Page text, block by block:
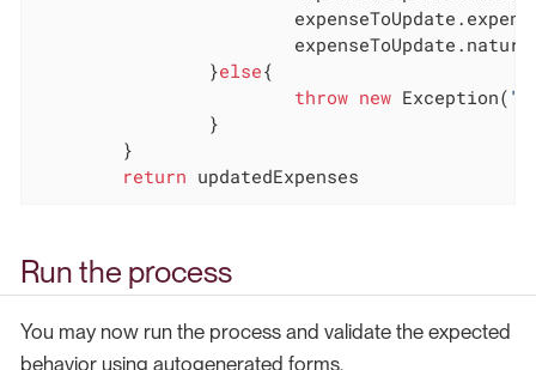
		}
else{
throw new Exception(
return updatedExpenses
Run the process
You may now run the process and validate the expected
behavior using autogenerated forms.